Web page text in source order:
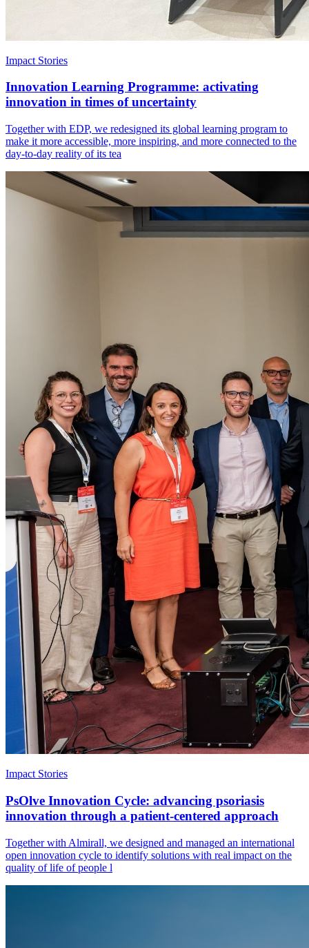
Impact Stories
Innovation Learning Programme: activating
innovation in times of uncertainty
Together with EDP, we redesigned its global learning program to
make it more accessible, more inspiring, and more connected to the
day-to-day reality of its tea
Impact Stories
PsOlve Innovation Cycle: advancing psoriasis
innovation through a patient-centered approach
Together with Almirall, we designed and managed an international
open innovation cycle to identify solutions with real impact on the
quality of life of people l